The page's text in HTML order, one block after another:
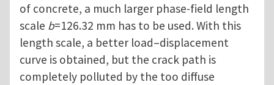
of concrete, a much larger phase-field length
scale b=126.32 mm has to be used. With this
length scale, a better load–displacement
curve is obtained, but the crack path is
completely polluted by the too diffuse